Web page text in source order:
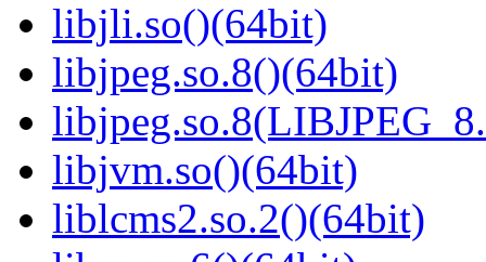
libjli.so()(64bit)
libjpeg.so.8()(64bit)
libjvm.so()(64bit)
liblcms2.so.2()(64bit)